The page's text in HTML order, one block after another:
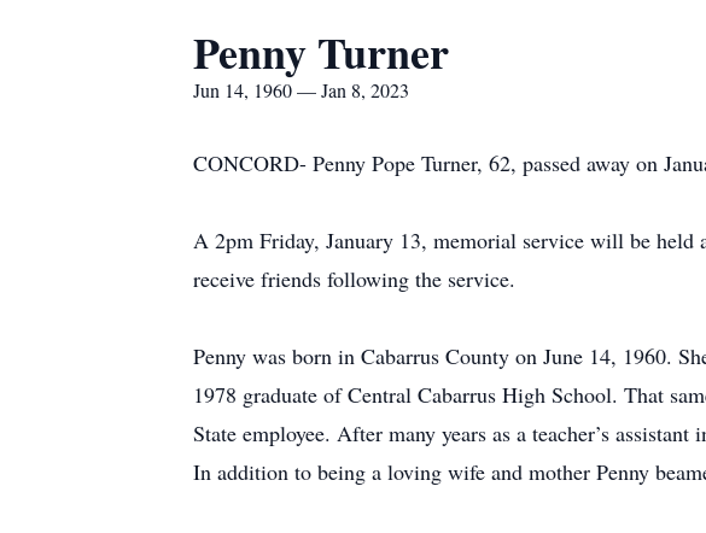
Penny Turner
Jun 14, 1960 — Jan 8, 2023
CONCORD- Penny Pope Turner, 62, passed away on
A 2pm Friday, January 13, memorial service will be
receive friends following the service.
Penny was born in Cabarrus County on June 14, 1960.
1978 graduate of Central Cabarrus High School. That
State employee. After many years as a teacher’s
In addition to being a loving wife and mother Penny